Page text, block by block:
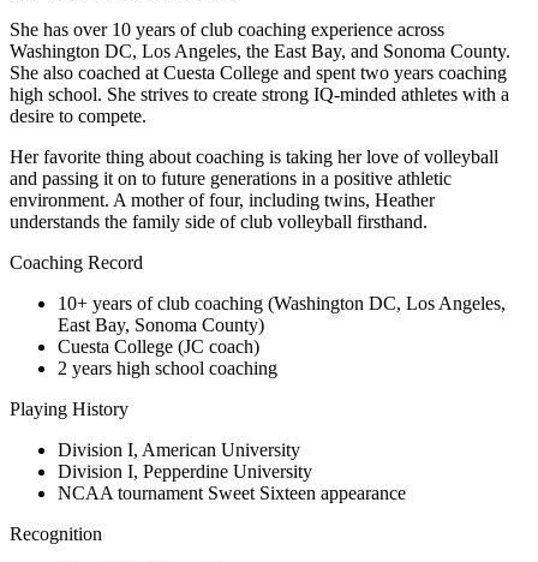
She has over 10 years of club coaching experience across
Washington DC, Los Angeles, the East Bay, and Sonoma County.
She also coached at Cuesta College and spent two years coaching
high school. She strives to create strong IQ-minded athletes with a
desire to compete.
Her favorite thing about coaching is taking her love of volleyball
and passing it on to future generations in a positive athletic
environment. A mother of four, including twins, Heather
understands the family side of club volleyball firsthand.
Coaching Record
10+ years of club coaching (Washington DC, Los Angeles,
East Bay, Sonoma County)
Cuesta College (JC coach)
2 years high school coaching
Playing History
Division I, American University
Division I, Pepperdine University
NCAA tournament Sweet Sixteen appearance
Recognition